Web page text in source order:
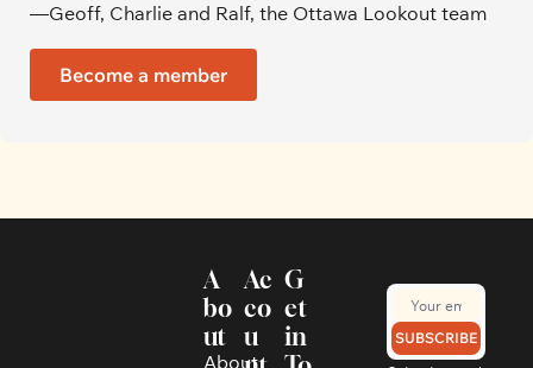
—Geoff, Charlie and Ralf, the Ottawa Lookout team
Become a member
A
bo
ut
About
Ac
co
u
G
et
in
SUBSCRIBE